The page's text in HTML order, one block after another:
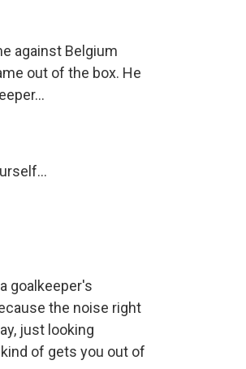
against Belgium
out of the box. He
goalkeeper's
the noise right
just looking
of gets you out of